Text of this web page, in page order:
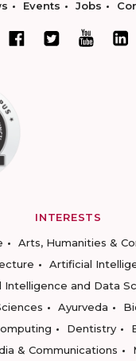
Events Jobs
INTERESTS
Arts, Humanities &
Artificial
Intelligence and Data
Ayurveda
Dentistry
& Communications